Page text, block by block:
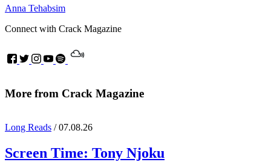
Anna Tehabsim
Connect with Crack Magazine
More from Crack Magazine
Long Reads / 07.08.26
Screen Time: Tony Njoku